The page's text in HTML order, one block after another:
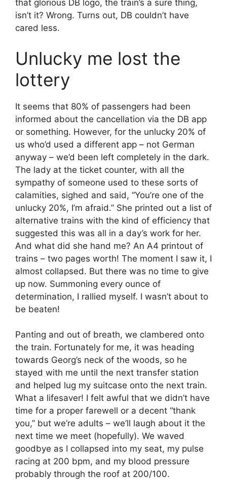
that glorious DB logo, the train’s a sure thing,
isn’t it? Wrong. Turns out, DB couldn’t have
cared less.
Unlucky me lost the
lottery
It seems that 80% of passengers had been
informed about the cancellation via the DB app
or something. However, for the unlucky 20% of
us who’d used a different app – not German
anyway – we’d been left completely in the dark.
The lady at the ticket counter, with all the
sympathy of someone used to these sorts of
calamities, sighed and said, “You’re one of the
unlucky 20%, I’m afraid.” She printed out a list of
alternative trains with the kind of efficiency that
suggested this was all in a day’s work for her.
And what did she hand me? An A4 printout of
trains – two pages worth! The moment I saw it, I
almost collapsed. But there was no time to give
up now. Summoning every ounce of
determination, I rallied myself. I wasn’t about to
be beaten!
Panting and out of breath, we clambered onto
the train. Fortunately for me, it was heading
towards Georg’s neck of the woods, so he
stayed with me until the next transfer station
and helped lug my suitcase onto the next train.
What a lifesaver! I felt awful that we didn’t have
time for a proper farewell or a decent “thank
you,” but we’re adults – we’ll laugh about it the
next time we meet (hopefully). We waved
goodbye as I collapsed into my seat, my pulse
racing at 200 bpm, and my blood pressure
probably through the roof at 200/100.